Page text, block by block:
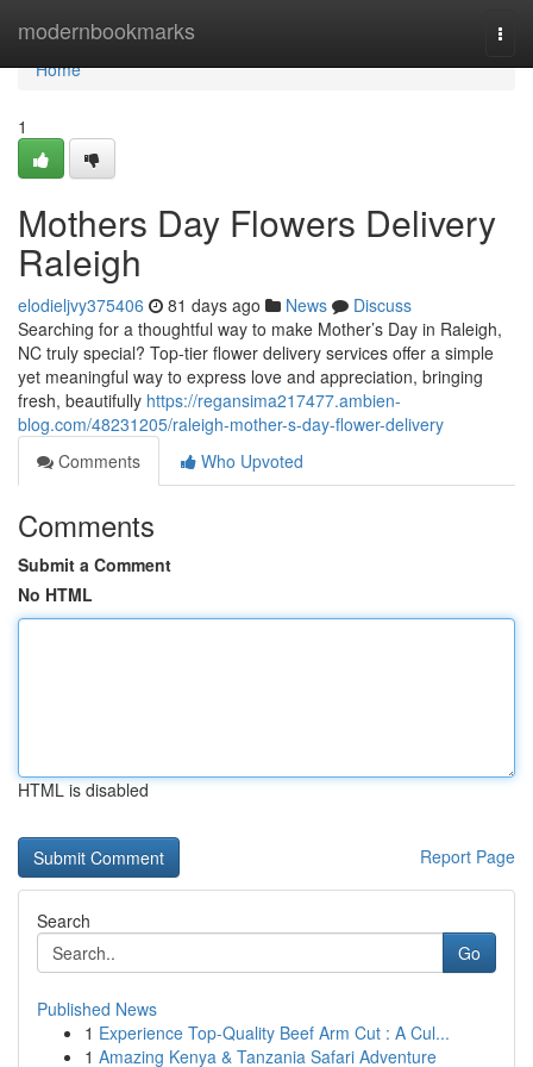
modernbookmarks
Home
Home
1
Mothers Day Flowers Delivery
Raleigh
elodieljvy375406 81 days ago News
Discuss
Searching for a thoughtful way to make Mother’s Day in Raleigh,
NC truly special? Top-tier flower delivery services offer a simple
yet meaningful way to express love and appreciation, bringing
fresh, beautifully https://regansima217477.ambien-
blog.com/48231205/raleigh-mother-s-day-flower-delivery
Comments
Who Upvoted
Comments
Submit a Comment
No HTML
HTML is disabled
Report Page
Search
Go
Published News
1 Experience Top-Quality Beef Arm Cut : A Cul...
1 Amazing Kenya & Tanzania Safari Adventure